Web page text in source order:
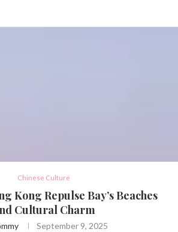
Chinese Culture
Kong Repulse Bay’s Beaches
Cultural Charm
September 9, 2025